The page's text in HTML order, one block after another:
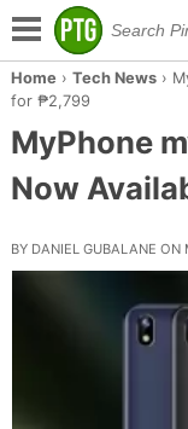
Home › Tech News›
for ₱2,799
MyPhone
Now
BY DANIEL GUBALANE ON